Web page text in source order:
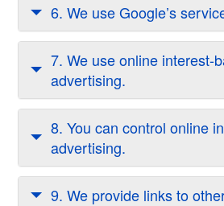
6. We use Google’s
7. We use online interest-
advertising.
8. You can control online
advertising.
9. We provide links to